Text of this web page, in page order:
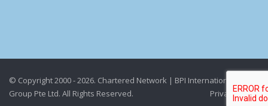
© Copyright 2000 - 2026. Chartered Network | BPI International
Group Pte Ltd. All Rights Reserved.
Privacy Policy